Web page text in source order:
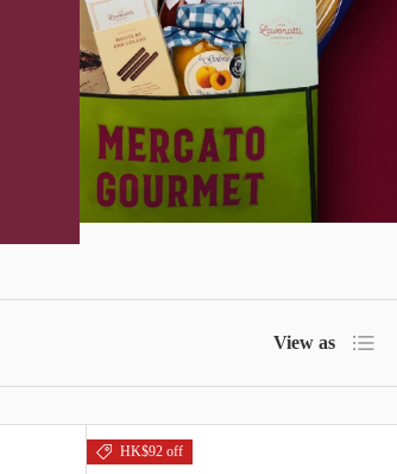
View as List
HK$92 off